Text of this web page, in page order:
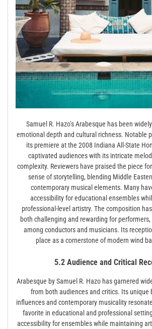
Samuel R. Hazo’s Arabesque has been
emotional depth and cultural richness. Notable
its premiere at the 2008 Indiana All-State
captivated audiences with its intricate
complexity. Reviewers have praised the piece
sense of storytelling, blending Middle
contemporary musical elements. Many
accessibility for educational ensembles
professional-level artistry. The composition
both challenging and rewarding for
among conductors and musicians. Its
place as a cornerstone of modern wind
5.2 Audience and Critical
Arabesque by Samuel R. Hazo has garnered
from both audiences and critics. Its unique
influences and contemporary musicality
favorite in educational and professional
accessibility for ensembles while maintaining